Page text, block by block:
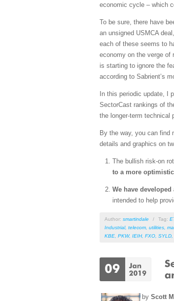
economic cycle – which
To be sure, there have
an unsigned USMCA
each of these seems to
economy on the verge of
is starting to ignore the
according to Sabrient’s
In this periodic update, I
SectorCast rankings of
the longer-term technical
By the way, you can find
details and graphics on
The bullish risk-on
to a more
We have
intended to help
Author: smartindale / Tag:
Industrial, telecom utilities
KBE PKW, IEIH, FXO SYLD
by Scott